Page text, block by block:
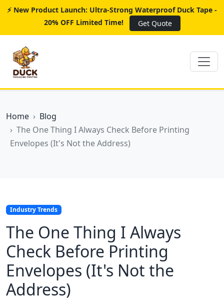
⚡ New Product Launch: Ultra-Strong Waterproof Duck Tape -
20% OFF Limited Time!
Get Quote
Home
Blog
The One Thing I Always Check Before Printing
Envelopes (It's Not the Address)
Industry Trends
The One Thing I Always
Check Before Printing
Envelopes (It's Not the
Address)